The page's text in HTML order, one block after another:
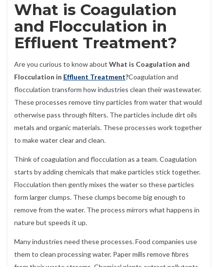
What is Coagulation
and Flocculation in
Effluent Treatment?
Are you curious to know about What is Coagulation and
Flocculation in Effluent Treatment?Coagulation and
flocculation transform how industries clean their wastewater.
These processes remove tiny particles from water that would
otherwise pass through filters. The particles include dirt oils
metals and organic materials. These processes work together
to make water clear and clean.
Think of coagulation and flocculation as a team. Coagulation
starts by adding chemicals that make particles stick together.
Flocculation then gently mixes the water so these particles
form larger clumps. These clumps become big enough to
remove from the water. The process mirrors what happens in
nature but speeds it up.
Many industries need these processes. Food companies use
them to clean processing water. Paper mills remove fibres